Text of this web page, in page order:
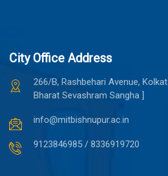
City Office Address
266/B, Rashbehari Avenue,
Bharat Sevashram Sangha ]
info@mitbishnupur.ac.in
9123846985 / 8336919720